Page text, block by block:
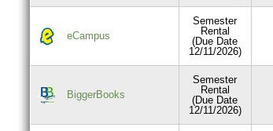
eCampus
Semester
Rental
(Due Date
12/11/2026)
BiggerBooks
Semester
Rental
(Due Date
12/11/2026)